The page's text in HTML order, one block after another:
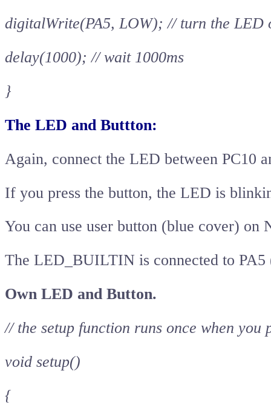
digitalWrite(PA5, LOW); // turn the LED
delay(1000); // wait 1000ms
}
The LED and Buttton:
Again, connect the LED between PC10
If you press the button, the LED is
You can use user button (blue cover) on
The LED_BUILTIN is connected to
Own LED and Button.
// the setup function runs once when you
void setup()
{